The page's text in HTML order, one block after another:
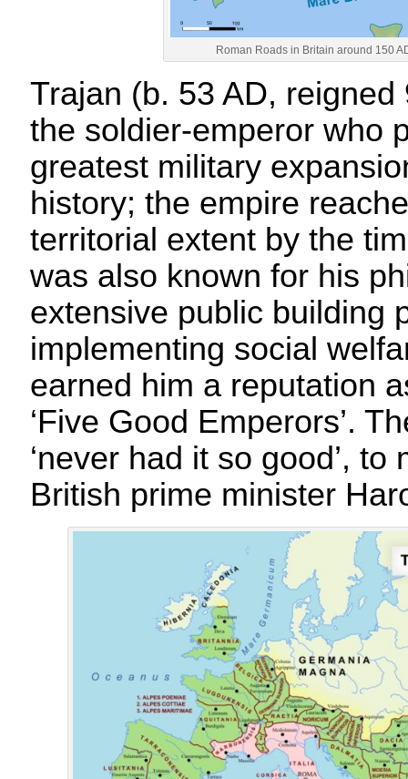
Roman Roads in Britain around 150
Trajan (b. 53 AD, reigned
the soldier-emperor who
greatest military
history; the empire
territorial extent by the
was also known for his
extensive public building
implementing social
earned him a reputation
‘Five Good Emperors’.
‘never had it so good’,
British prime minister